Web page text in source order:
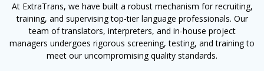
At ExtraTrans, we have built a robust mechanism for recruiting,
training, and supervising top-tier language professionals. Our
team of translators, interpreters, and in-house project
managers undergoes rigorous screening, testing, and training to
meet our uncompromising quality standards.